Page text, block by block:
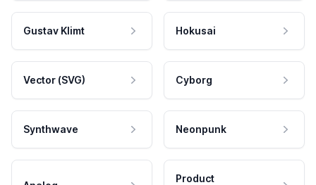
Gustav Klimt Hokusai
Vector (SVG) Cyborg
Synthwave Neonpunk
Product